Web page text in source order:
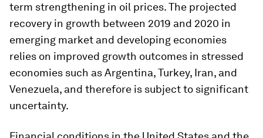
term strengthening in oil prices. The projected
recovery in growth between 2019 and 2020 in
emerging market and developing economies
relies on improved growth outcomes in stressed
economies such as Argentina, Turkey, Iran, and
Venezuela, and therefore is subject to significant
uncertainty.